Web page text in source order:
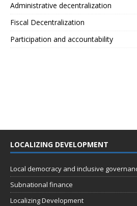
Administrative decentralization
Fiscal Decentralization
Participation and accountability
LOCALIZING DEVELOPMENT
Local democracy and inclusive
Subnational finance
Localizing Development